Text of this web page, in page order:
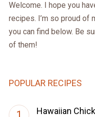
Welcome. I hope you
recipes. I’m so proud of
you can find below. Be
of them!
POPULAR RECIPES
Hawaiian